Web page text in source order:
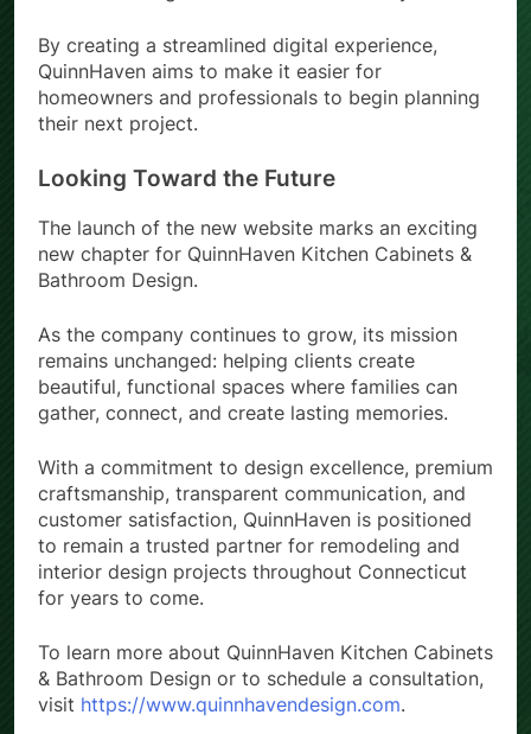
By creating a streamlined digital experience,
QuinnHaven aims to make it easier for
homeowners and professionals to begin planning
Looking Toward the Future
The launch of the new website marks an exciting
new chapter for QuinnHaven Kitchen Cabinets &
As the company continues to grow, its mission
remains unchanged: helping clients create
beautiful, functional spaces where families can
With a commitment to design excellence, premium
craftsmanship, transparent communication, and
customer satisfaction, QuinnHaven is positioned
to remain a trusted partner for remodeling and
interior design projects throughout Connecticut
To learn more about QuinnHaven Kitchen Cabinets
& Bathroom Design or to schedule a consultation,